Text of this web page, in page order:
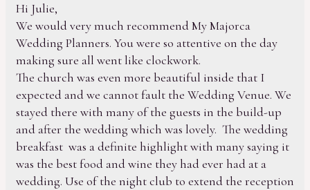
Hi Julie,
We would very much recommend My Majorca
Wedding Planners. You were so attentive on the day
making sure all went like clockwork.
The church was even more beautiful inside that I
expected and we cannot fault the Wedding Venue. We
stayed there with many of the guests in the build-up
and after the wedding which was lovely. The wedding
breakfast was a definite highlight with many saying it
was the best food and wine they had ever had at a
wedding. Use of the night club to extend the reception